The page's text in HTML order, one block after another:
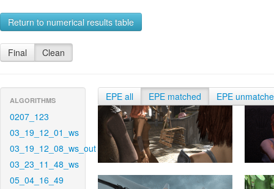
Return to numerical results table
Final Clean
ALGORITHMS
0207_123
03_19_12_01_ws
03_19_12_08_ws_out
03_23_11_48_ws
05_04_16_49
EPE all EPE matched EPE